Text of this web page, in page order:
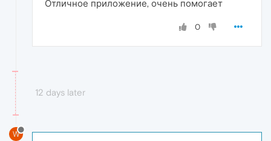
Отличное приложение, очень помогает
0
12 days later
W